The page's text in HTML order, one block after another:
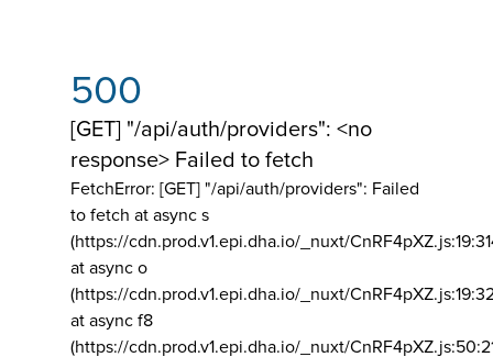
500
[GET] "/api/auth/providers": <no
response> Failed to fetch
FetchError: [GET] "/api/auth/providers": Failed
to fetch at async s
(https://cdn.prod.v1.epi.dha.io/_nuxt/
at async o
(https://cdn.prod.v1.epi.dha.io/_nuxt/
at async f8
(https://cdn.prod.v1.epi.dha.io/_nuxt/